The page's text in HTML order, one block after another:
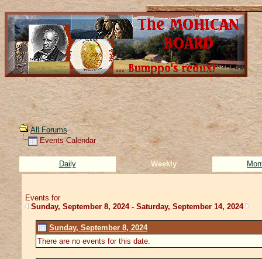
All Forums
Events Calendar
Daily Weekly
Events for
Sunday, September 8, 2024 - Saturday, September 14, 2024
Sunday, September 8, 2024
There are no events for this date.